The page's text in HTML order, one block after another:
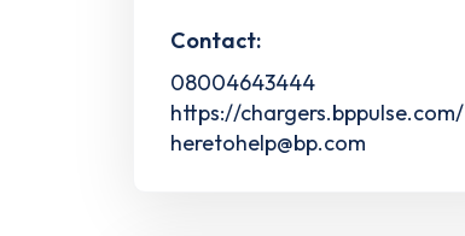
Contact:
08004643444
https://chargers.bppulse.com/
heretohelp@bp.com